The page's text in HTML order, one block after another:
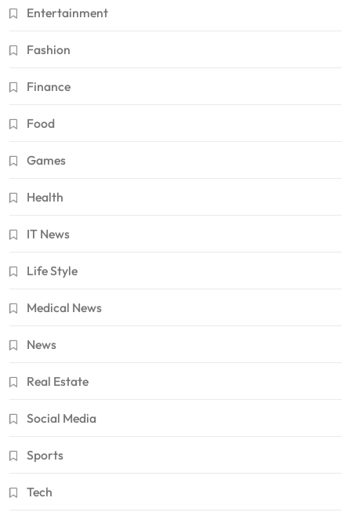
Entertainment
Fashion
Finance
Food
Games
Health
IT News
Life Style
Medical News
News
Real Estate
Social Media
Sports
Tech